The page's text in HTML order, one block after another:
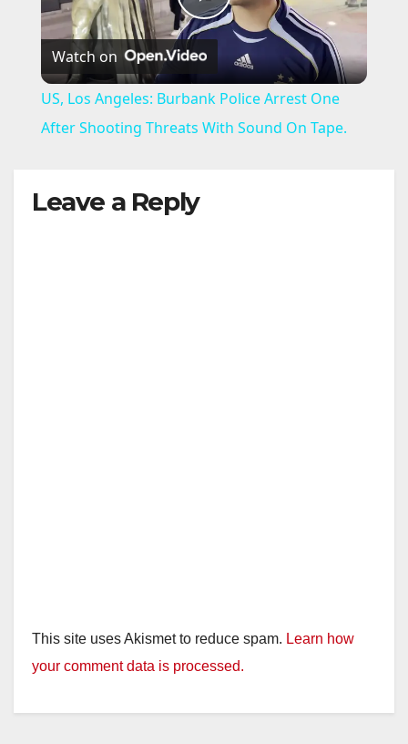
P
a
Watch on
US, Los Angeles: Burbank Police Arrest One
After Shooting Threats With Sound On Tape.
Leave a Reply
This site uses Akismet to reduce spam. Learn how
your comment data is processed.